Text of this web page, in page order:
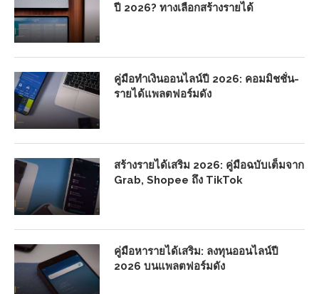
ปี 2026? ทางเลือกสร้างรายได้
คู่มือทำเงินออนไลน์ปี 2026: คอมมิชชั่น-
รายได้แพลตฟอร์มดัง
สร้างรายได้เสริม 2026: คู่มือฉบับเต็มจาก
Grab, Shopee ถึง TikTok
คู่มือหารายได้เสริม: ลงทุนออนไลน์ปี
2026 บนแพลตฟอร์มดัง